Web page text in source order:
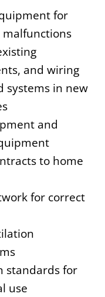
for
and wiring
systems in new
and
to home
for correct
standards for
use